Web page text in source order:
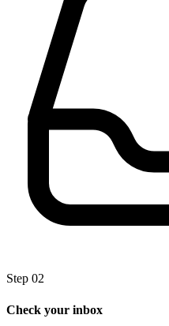
Step 02
Check your inbox